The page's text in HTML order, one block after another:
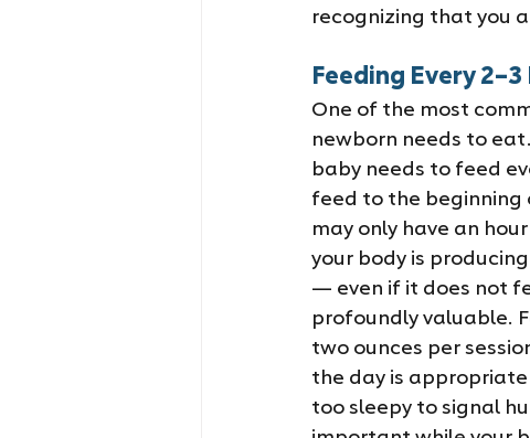
recognizing that you
Feeding Every
One of the most
newborn needs to
baby needs to feed
feed to the beginning
may only have an
your body is
— even if it does not
profoundly valuable.
two ounces per
the day is
too sleepy to signal